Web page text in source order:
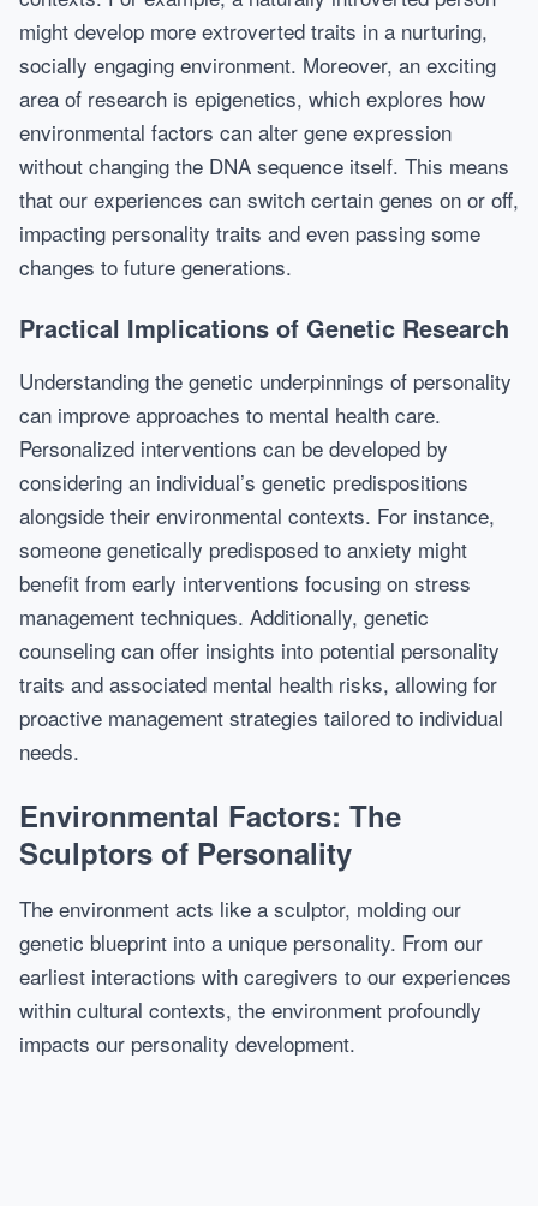
might develop more extroverted traits in a nurturing,
socially engaging environment. Moreover, an exciting
area of research is epigenetics, which explores how
environmental factors can alter gene expression
without changing the DNA sequence itself. This means
that our experiences can switch certain genes on or off,
impacting personality traits and even passing some
changes to future generations.
Practical Implications of Genetic Research
Understanding the genetic underpinnings of personality
can improve approaches to mental health care.
Personalized interventions can be developed by
considering an individual’s genetic predispositions
alongside their environmental contexts. For instance,
someone genetically predisposed to anxiety might
benefit from early interventions focusing on stress
management techniques. Additionally, genetic
counseling can offer insights into potential personality
traits and associated mental health risks, allowing for
proactive management strategies tailored to individual
needs.
Environmental Factors: The
Sculptors of Personality
The environment acts like a sculptor, molding our
genetic blueprint into a unique personality. From our
earliest interactions with caregivers to our experiences
within cultural contexts, the environment profoundly
impacts our personality development.